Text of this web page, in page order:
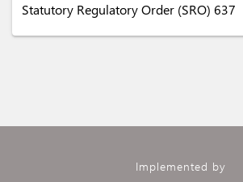
Statutory Regulatory Order (SRO) 637
Implemented by